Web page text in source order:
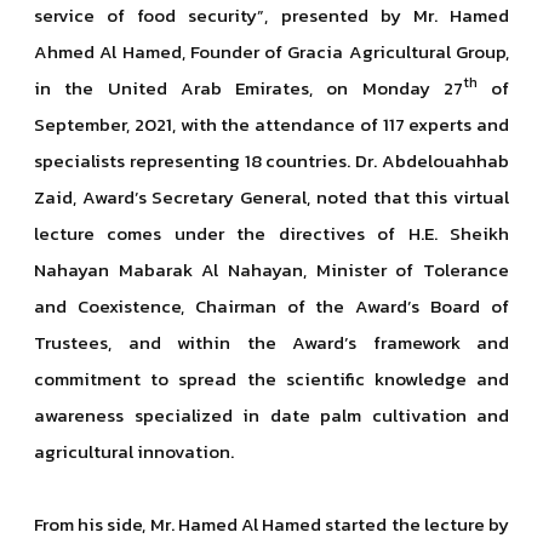
service of food security”, presented by Mr. Hamed
Ahmed Al Hamed, Founder of Gracia Agricultural Group,
in the United Arab Emirates, on Monday 27th
of
September, 2021, with the attendance of 117 experts and
specialists representing 18 countries. Dr. Abdelouahhab
Zaid, Award’s Secretary General, noted that this virtual
lecture comes under the directives of H.E. Sheikh
Nahayan Mabarak Al Nahayan, Minister of Tolerance
and Coexistence, Chairman of the Award’s Board of
Trustees, and within the Award’s framework and
commitment to spread the scientific knowledge and
awareness specialized in date palm cultivation and
agricultural innovation.
From his side, Mr. Hamed Al Hamed started the lecture by